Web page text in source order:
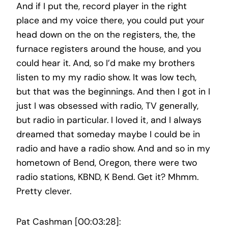
And if I put the, record player in the right
place and my voice there, you could put your
head down on the on the registers, the, the
furnace registers around the house, and you
could hear it. And, so I’d make my brothers
listen to my my radio show. It was low tech,
but that was the beginnings. And then I got in I
just I was obsessed with radio, TV generally,
but radio in particular. I loved it, and I always
dreamed that someday maybe I could be in
radio and have a radio show. And and so in my
hometown of Bend, Oregon, there were two
radio stations, KBND, K Bend. Get it? Mhmm.
Pretty clever.
Pat Cashman [00:03:28]: